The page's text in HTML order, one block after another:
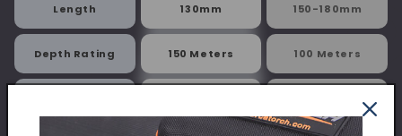
Length 130mm 150-180mm
Depth Rating 150 Meters 100 Meters
3000-4000mAh